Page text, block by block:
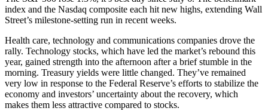
index and the Nasdaq composite each hit new highs, extending Wall
Street’s milestone-setting run in recent weeks.
Health care, technology and communications companies drove the
rally. Technology stocks, which have led the market’s rebound this
year, gained strength into the afternoon after a brief stumble in the
morning. Treasury yields were little changed. They’ve remained
very low in response to the Federal Reserve’s efforts to stabilize the
economy and investors’ uncertainty about the recovery, which
makes them less attractive compared to stocks.